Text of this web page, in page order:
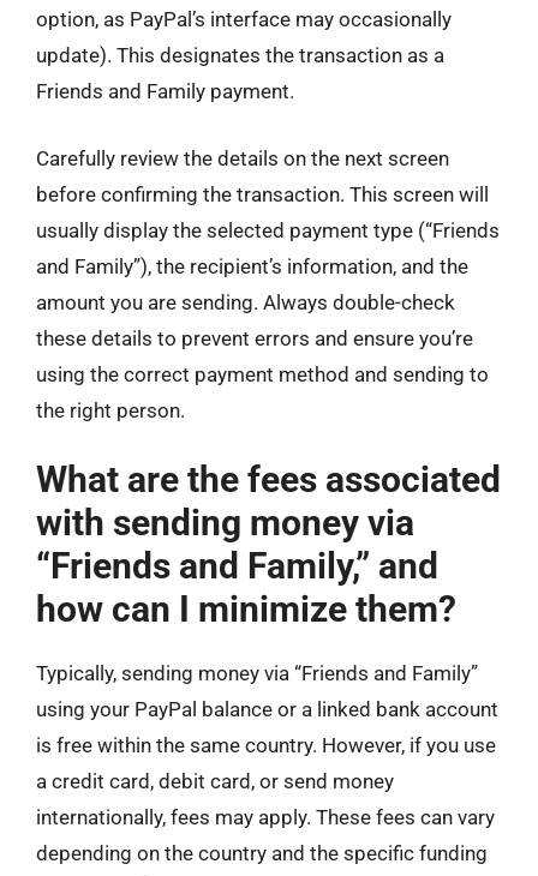
option, as PayPal’s interface may occasionally
update). This designates the transaction as a
Friends and Family payment.
Carefully review the details on the next screen
before confirming the transaction. This screen will
usually display the selected payment type (“Friends
and Family”), the recipient’s information, and the
amount you are sending. Always double-check
these details to prevent errors and ensure you’re
using the correct payment method and sending to
the right person.
What are the fees associated
with sending money via
“Friends and Family,” and
how can I minimize them?
Typically, sending money via “Friends and Family”
using your PayPal balance or a linked bank account
is free within the same country. However, if you use
a credit card, debit card, or send money
internationally, fees may apply. These fees can vary
depending on the country and the specific funding